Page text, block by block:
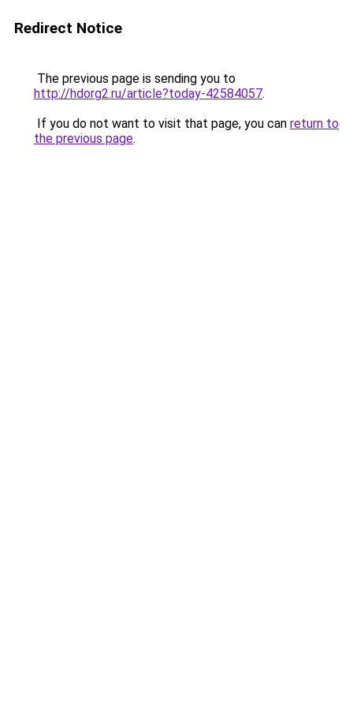
Redirect Notice
The previous page is sending you to
http://hdorg2.ru/article?today-42584057.
If you do not want to visit that page, you can return to
the previous page.